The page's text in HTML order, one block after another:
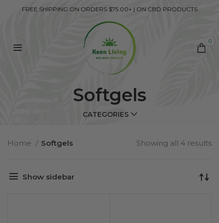
FREE SHIPPING ON ORDERS $75.00+ | ON CBD PRODUCTS
0
Softgels
CATEGORIES
Home Softgels Showing all 4 results
Show sidebar